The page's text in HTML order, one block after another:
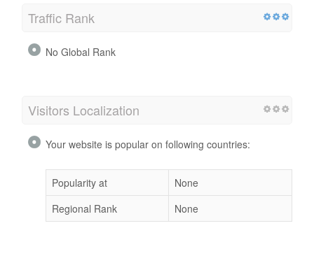
Traffic Rank
No Global Rank
Visitors Localization
Your website is popular on following countries:
Popularity at
None
Regional Rank
None